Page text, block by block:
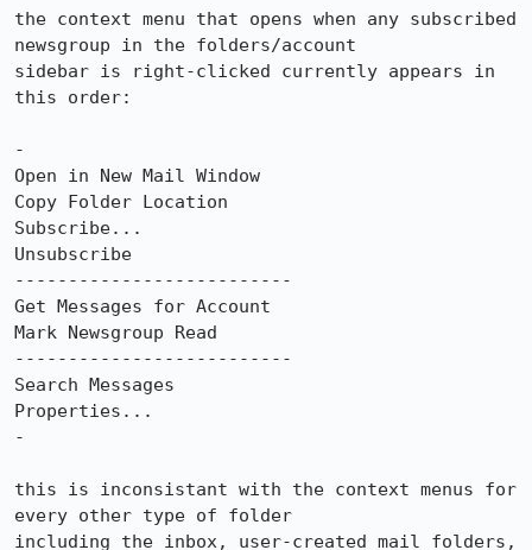
the context menu that opens when any subscribed
newsgroup in the folders/account
sidebar is right-clicked currently appears in
this order:
-
Open in New Mail Window
Copy Folder Location
Subscribe...
Unsubscribe
--------------------------
Get Messages for Account
Mark Newsgroup Read
--------------------------
Search Messages
Properties...
-
this is inconsistant with the context menus for
every other type of folder
including the inbox, user-created mail folders,